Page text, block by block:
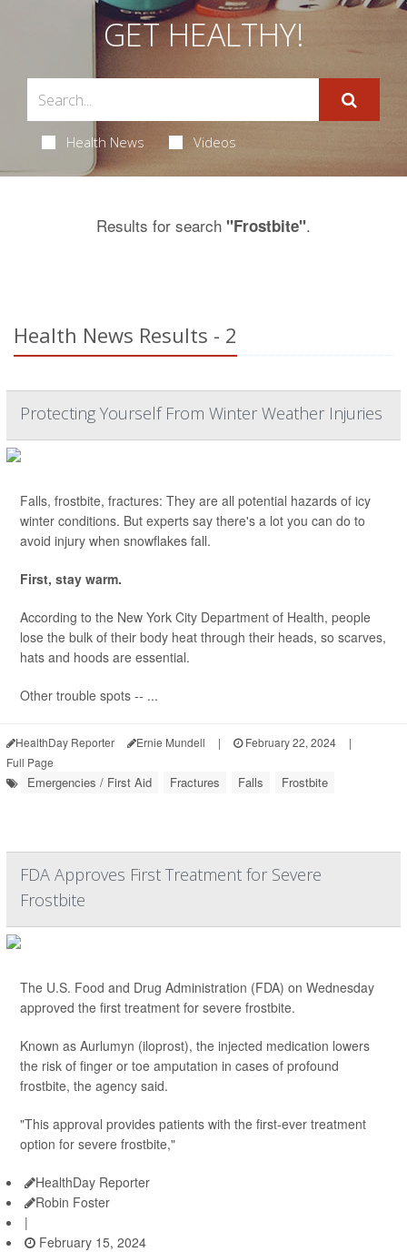
GET HEALTHY!
Health News Videos
Results for search "Frostbite".
Health News Results - 2
Protecting Yourself From Winter Weather Injuries
Falls, frostbite, fractures: They are all potential hazards of icy
winter conditions. But experts say there's a lot you can do to
avoid injury when snowflakes fall.
First, stay warm.
According to the New York City Department of Health, people
lose the bulk of their body heat through their heads, so scarves,
hats and hoods are essential.
Other trouble spots -- ...
HealthDay Reporter Ernie Mundell | February 22, 2024
|
Full Page
Emergencies / First Aid Fractures Falls Frostbite
FDA Approves First Treatment for Severe
Frostbite
The U.S. Food and Drug Administration (FDA) on Wednesday
approved the first treatment for severe frostbite.
Known as Aurlumyn (iloprost), the injected medication lowers
the risk of finger or toe amputation in cases of profound
frostbite, the agency said.
"This approval provides patients with the first-ever treatment
option for severe frostbite,"
HealthDay Reporter
Robin Foster
|
February 15, 2024